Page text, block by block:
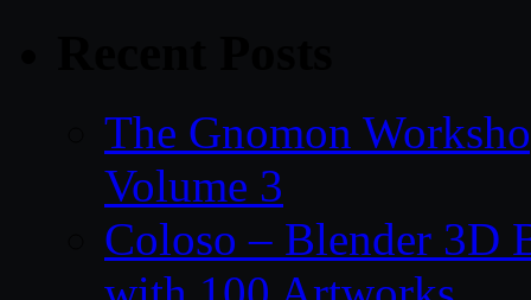
The Gnomon
Volume 3
Coloso – Blender 3D